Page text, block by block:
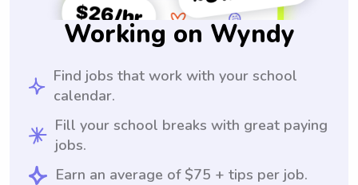
Working on Wyndy
Find jobs that work with your school
calendar.
Fill your school breaks with great paying
jobs.
Earn an average of $75 + tips per job.